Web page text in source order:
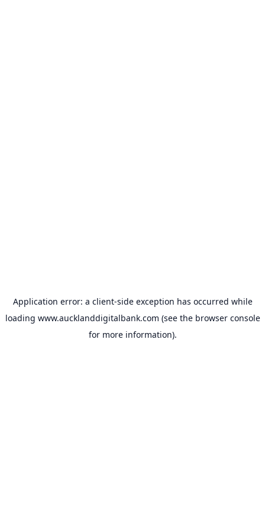
Application error: a client-side exception has occurred while
loading www.aucklanddigitalbank.com (see the browser console
for more information).